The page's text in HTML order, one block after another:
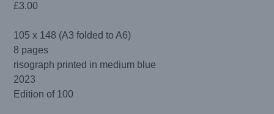
£3.00
105 x 148 (A3 folded to A6)
8 pages
risograph printed in medium blue
2023
Edition of 100